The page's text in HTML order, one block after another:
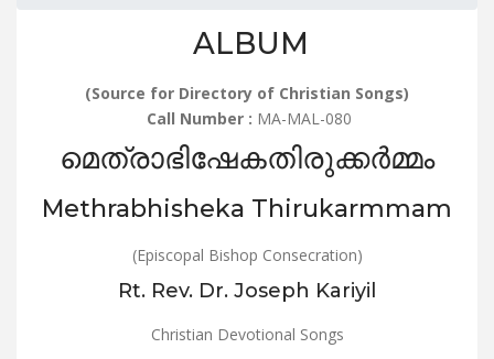
ALBUM
(Source for Directory of Christian Songs)
Call Number : MA-MAL-080
മെത്രാഭിഷേകതിരുക്കർമ്മം
Methrabhisheka Thirukarmmam
(Episcopal Bishop Consecration)
Rt. Rev. Dr. Joseph Kariyil
Christian Devotional Songs